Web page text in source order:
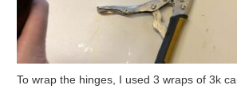
To wrap the hinges, I used 3 wraps of 3k